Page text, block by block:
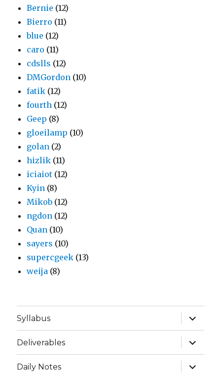
Bernie (12)
Bierro (11)
blue (12)
caro (11)
cdslls (12)
DMGordon (10)
fatik (12)
fourth (12)
Geep (8)
gloeilamp (10)
golan (2)
hizlik (11)
iciaiot (12)
Kyin (8)
Mikob (12)
ngdon (12)
Quan (10)
sayers (10)
supercgeek (13)
weija (8)
Syllabus
expand
child
menu
Deliverables
expand
child
menu
Daily Notes
expand
child